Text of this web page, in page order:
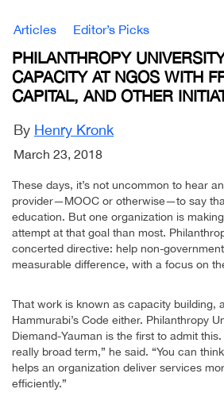
Articles Editor’s Picks
PHILANTHROPY
CAPACITY AT NGOS WITH
CAPITAL, AND OTHER
By Henry Kronk
March 23, 2018
These days, it’s not uncommon to hear
provider—MOOC or otherwise—to say
education. But one organization is
attempt at that goal than most.
concerted directive: help non-
measurable difference, with a focus on
That work is known as capacity building,
Hammurabi’s Code either. Philanthropy
Diemand-Yauman is the first to admit
really broad term,” he said. “You can
helps an organization deliver services
efficiently.”